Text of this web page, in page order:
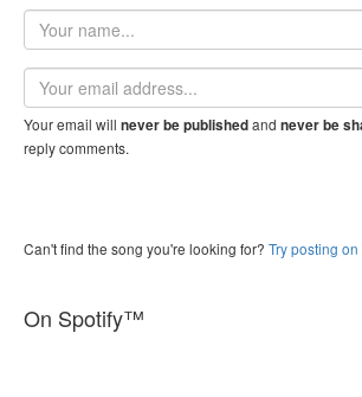
Your
name
Email
address
Your email will never be publishedand never be
reply comments.
Can't find the song you're looking for? Try posting on
On Spotify™